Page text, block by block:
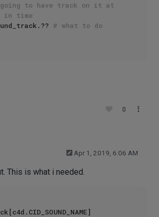
to have track on it at
in time
# what to do
0
Apr 1, 2019, 6:06 AM
This is what i needed.